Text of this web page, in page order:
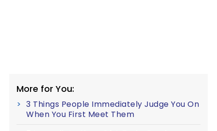
More for You:
3 Things People Immediately Judge You On
When You First Meet Them